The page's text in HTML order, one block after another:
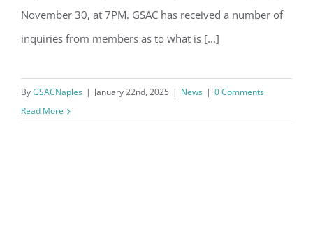
November 30, at 7PM. GSAC has received a number of
inquiries from members as to what is [...]
ByGSACNaples | January 22nd, 2025 | News | 0 Comments
Read More